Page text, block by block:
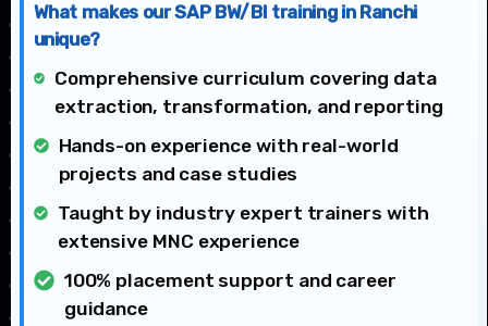
What makes our SAP BW/BI training in Ranchi
unique?
Comprehensive curriculum covering data
extraction, transformation, and reporting
Hands-on experience with real-world
projects and case studies
Taught by industry expert trainers with
extensive MNC experience
100% placement support and career
guidance